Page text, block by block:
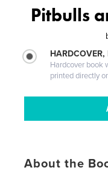
Pitbulls
Hardcover book
printed directly
About the